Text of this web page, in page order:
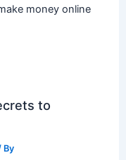
money online
to
By